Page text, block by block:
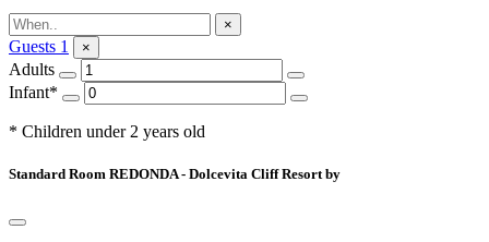
×
Guests 1 ×
Adults
Infant*
* Children under 2 years old
Standard Room REDONDA - Dolcevita Cliff Resort by